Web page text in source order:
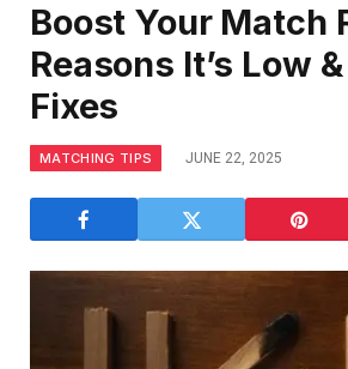
Boost Your Match
Reasons It’s Low
Fixes
MATCHING TIPS JUNE 22, 2025